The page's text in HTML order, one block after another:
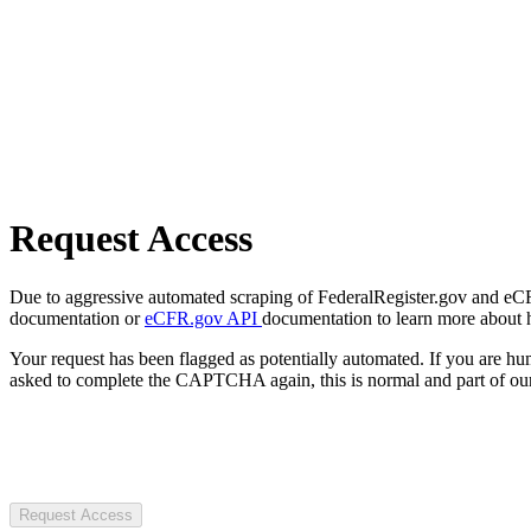
Request Access
Due to aggressive automated scraping of FederalRegister.gov and
documentation oreCFR.gov API documentation to learn more about
Your request has been flagged as potentially automated. If you are
asked to complete the CAPTCHA again, this is normal and part of
Request Access